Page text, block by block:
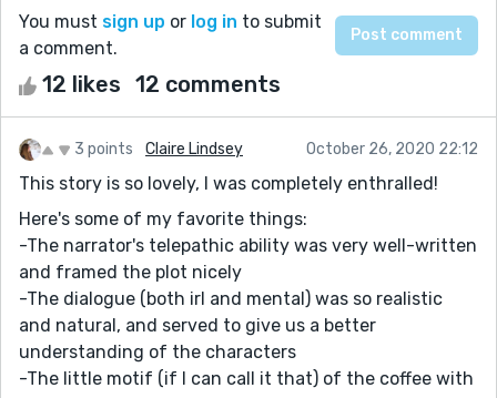
You must sign up or log in to submit
a comment.
12 likes 12 comments
3 points Claire Lindsey October 26, 2020 22:12
This story is so lovely, I was completely enthralled!
Here's some of my favorite things:
-The narrator's telepathic ability was very well-written
and framed the plot nicely
-The dialogue (both irl and mental) was so realistic
and natural, and served to give us a better
understanding of the characters
-The little motif (if I can call it that) of the coffee with